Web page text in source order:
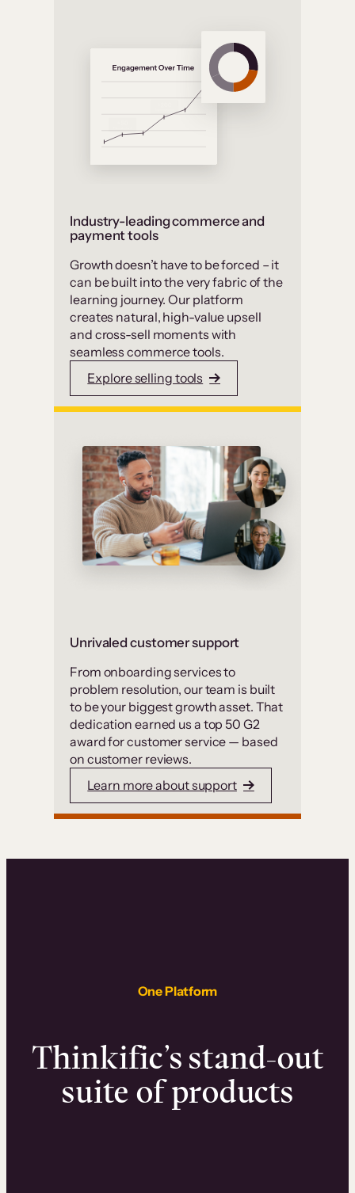
Industry-leading commerce and
payment tools
Growth doesn’t have to be forced – it
can be built into the very fabric of the
learning journey. Our platform
creates natural, high-value upsell
and cross-sell moments with
seamless commerce tools.
Explore selling tools
Unrivaled customer support
From onboarding services to
problem resolution, our team is built
to be your biggest growth asset. That
dedication earned us a top 50 G2
award for customer service — based
on customer reviews.
Learn more about support
One Platform
Thinkific’s stand-out
suite of products